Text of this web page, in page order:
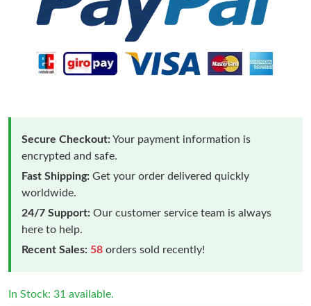
Secure Checkout:Your payment information is
encrypted and safe.
Fast Shipping: Get your order delivered quickly
worldwide.
24/7 Support: Our customer service team is always
here to help.
Recent Sales: 58 orders sold recently!
In Stock: 31 available.